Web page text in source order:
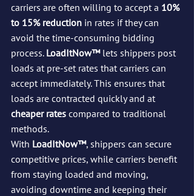
carriers are often willing to accept a 10%
to 15% reduction in rates if they can
avoid the time-consuming bidding
process. LoadItNow™ lets shippers post
loads at pre-set rates that carriers can
accept immediately. This ensures that
loads are contracted quickly and at
cheaper rates compared to traditional
methods.
With LoadItNow™, shippers can secure
competitive prices, while carriers benefit
from staying loaded and moving,
avoiding downtime and keeping their